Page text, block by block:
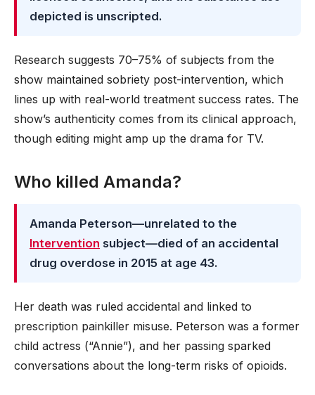
depicted is unscripted.
Research suggests 70–75% of subjects from the
show maintained sobriety post-intervention, which
lines up with real-world treatment success rates. The
show’s authenticity comes from its clinical approach,
though editing might amp up the drama for TV.
Who killed Amanda?
Amanda Peterson—unrelated to the
Intervention subject—died of an accidental
drug overdose in 2015 at age 43.
Her death was ruled accidental and linked to
prescription painkiller misuse. Peterson was a former
child actress (“Annie”), and her passing sparked
conversations about the long-term risks of opioids.